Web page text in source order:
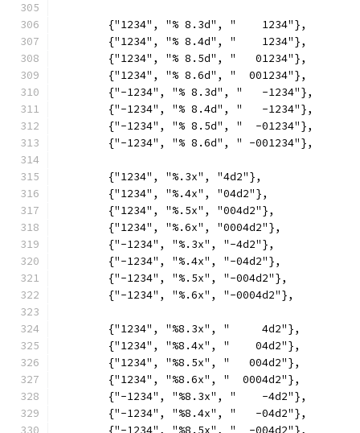
	{"1234", "% 8.3d", "    1234"},
	{"1234", "% 8.4d", "    1234"},
	{"1234", "% 8.5d", "   01234"},
	{"1234", "% 8.6d", "  001234"},
	{"-1234", "% 8.3d", "   -1234"},
	{"-1234", "% 8.4d", "   -1234"},
	{"-1234", "% 8.5d", "  -01234"},
	{"-1234", "% 8.6d", " -001234"},
	{"1234", "%.3x", "4d2"},
	{"1234", "%.4x", "04d2"},
	{"1234", "%.5x", "004d2"},
	{"1234", "%.6x", "0004d2"},
	{"-1234", "%.3x", "-4d2"},
	{"-1234", "%.4x", "-04d2"},
	{"-1234", "%.5x", "-004d2"},
	{"-1234", "%.6x", "-0004d2"},
	{"1234", "%8.3x", "     4d2"},
	{"1234", "%8.4x", "    04d2"},
	{"1234", "%8.5x", "   004d2"},
	{"1234", "%8.6x", "  0004d2"},
	{"-1234", "%8.3x", "    -4d2"},
	{"-1234", "%8.4x", "   -04d2"},
	{"-1234", "%8.5x", "  -004d2"},